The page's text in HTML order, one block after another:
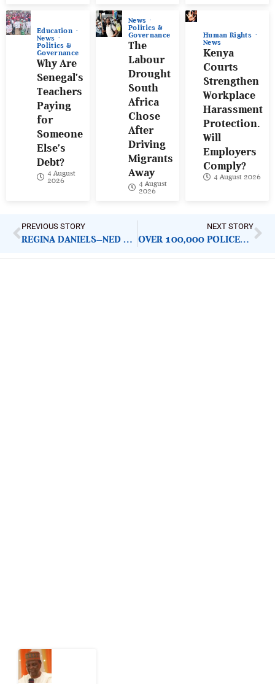
Education
News
Politics &
Governance
Why Are
Senegal’s
Teachers
Paying
for
Someone
Else’s
Debt?
4 August
2026
News
Politics &
Governance
The
Labour
Drought
South
Africa
Chose
After
Driving
Migrants
Away
4 August
2026
Human Rights
News
Kenya
Courts
Strengthen
Workplace
Harassment
Protection.
Will
Employers
Comply?
4 August 2026
PREVIOUS STORY
REGINA DANIELS–NED NWOKO SAGA: WHY THE ALLEGATIONS DESERVE CLOSER LOOK
NEXT STORY
OVER 100,000 POLICEMEN FOR VIPS: NIGERIA’S SECURITY PRIORITIES BETRAY CITIZENS